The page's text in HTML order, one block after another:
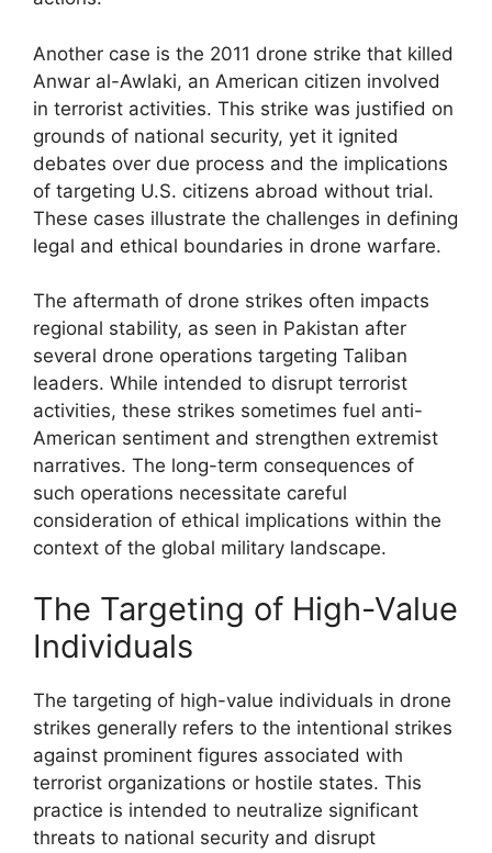
Another case is the 2011 drone strike that killed
Anwar al-Awlaki, an American citizen involved
in terrorist activities. This strike was justified on
grounds of national security, yet it ignited
debates over due process and the implications
of targeting U.S. citizens abroad without trial.
These cases illustrate the challenges in defining
legal and ethical boundaries in drone warfare.
The aftermath of drone strikes often impacts
regional stability, as seen in Pakistan after
several drone operations targeting Taliban
leaders. While intended to disrupt terrorist
activities, these strikes sometimes fuel anti-
American sentiment and strengthen extremist
narratives. The long-term consequences of
such operations necessitate careful
consideration of ethical implications within the
context of the global military landscape.
The Targeting of High-Value
Individuals
The targeting of high-value individuals in drone
strikes generally refers to the intentional strikes
against prominent figures associated with
terrorist organizations or hostile states. This
practice is intended to neutralize significant
threats to national security and disrupt